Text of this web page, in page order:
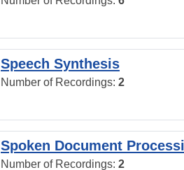
Speech Synthesis
Number of Recordings: 2
Spoken Document
Number of Recordings: 2